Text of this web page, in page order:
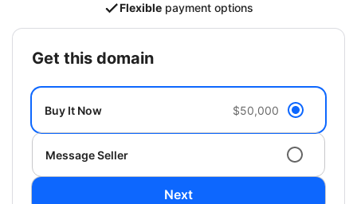
Flexible payment options
get this domain
Buy It Now $50,000
Message Seller
Next